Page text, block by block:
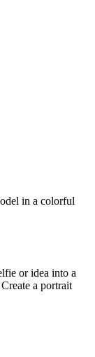
or idea into a
a portrait